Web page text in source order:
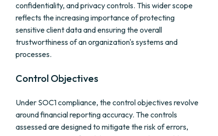
confidentiality, and privacy controls. This wider scope
reflects the increasing importance of protecting
sensitive client data and ensuring the overall
trustworthiness of an organization's systems and
processes.
Control Objectives
Under SOC1 compliance, the control objectives revolve
around financial reporting accuracy. The controls
assessed are designed to mitigate the risk of errors,